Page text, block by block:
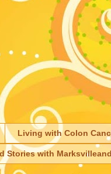
Living with Colon
Stories with